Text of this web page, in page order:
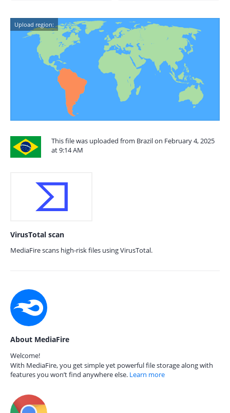
Upload region:
This file was uploaded from Brazil on February 4, 2025
at 9:14 AM
VirusTotal scan
MediaFire scans high-risk files using VirusTotal.
About MediaFire
Welcome!
With MediaFire, you get simple yet powerful file storage along with
features you won’t find anywhere else. Learn more